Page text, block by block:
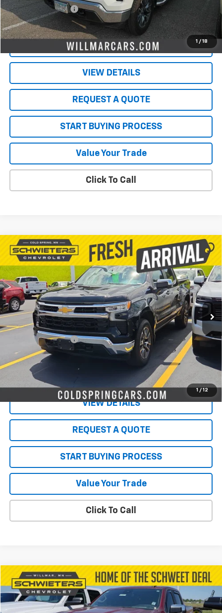
1 / 18
Documentation Fee
Live Market Price: $31,850
PRICE WATCH
VIEW DETAILS
REQUEST A QUOTE
START BUYING PROCESS
Value Your Trade
Click To Call
1 / 12
Used 2023Chevrolet Silverado 1500LT
(2FL) Short Box
1GCPDKEK3PZ103749 Stock:261365AModel:CK10543
61,930 mi Ext.
$32,371
SALE PRICE
Less
Retail Price
$32,021
Documentation Fee
$350
Live Market Price: $32,371
PRICE WATCH
VIEW DETAILS
REQUEST A QUOTE
START BUYING PROCESS
Value Your Trade
Click To Call
Compare Vehicle
Used 2023Chevrolet Silverado 1500LT
VIN:1GCUDDE88PZ171404Stock:4291PA Model: CK10543
$35,350
SALE PRICE
Compare Vehicle